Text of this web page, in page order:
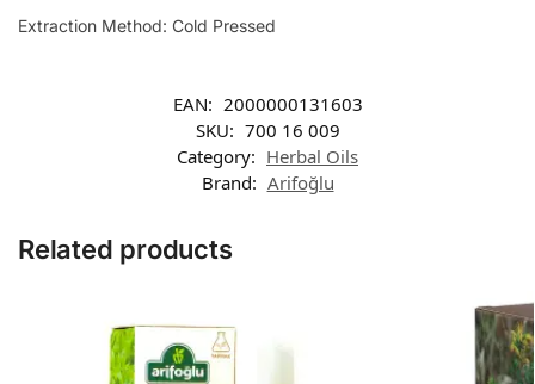
Extraction Method: Cold Pressed
EAN: 2000000131603
SKU: 700 16 009
Category: Herbal Oils
Brand: Arifoğlu
Related products